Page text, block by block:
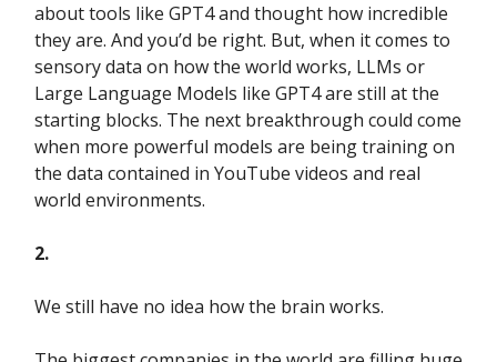
about tools like GPT4 and thought how incredible
they are. And you’d be right. But, when it comes to
sensory data on how the world works, LLMs or
Large Language Models like GPT4 are still at the
starting blocks. The next breakthrough could come
when more powerful models are being training on
the data contained in YouTube videos and real
world environments.
2.
We still have no idea how the brain works.